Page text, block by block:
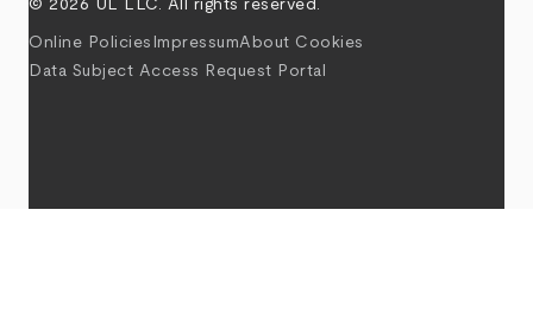
© 2026 UL LLC. All rights reserved.
Online Policies ImpressumAbout Cookies
Data Subject Access Request Portal